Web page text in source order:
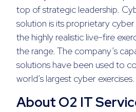
top of strategic leadership.
solution is its proprietary
the highly realistic live-fire
the range. The company’s
solutions have been used to
world’s largest cyber exercises.
About O2 IT